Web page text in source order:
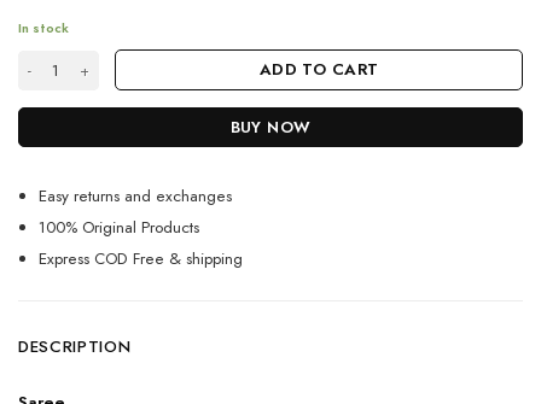
In stock
Sea Green Color Saree featured by Aalia Bhatt quantity
ADD TO CART
BUY NOW
Easy returns and exchanges
100% Original Products
Express COD Free & shipping
DESCRIPTION